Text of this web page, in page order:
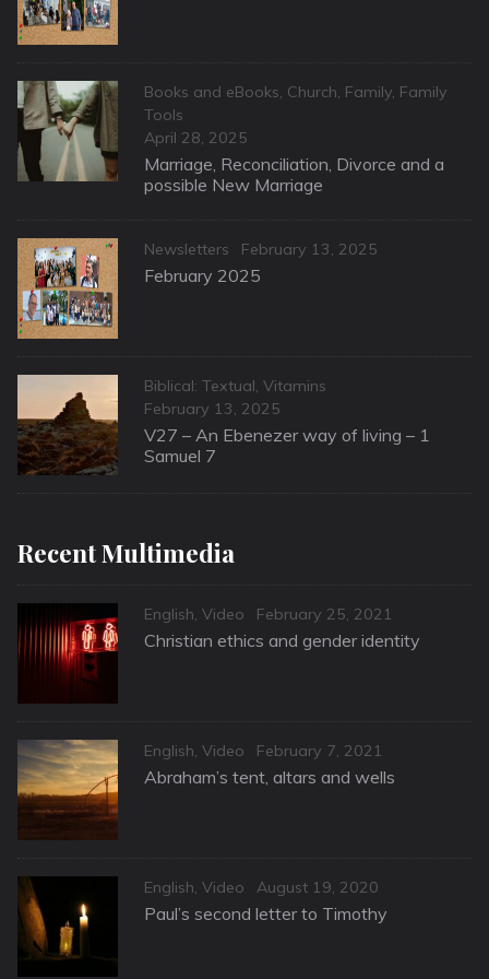
Categories
Books and eBooks, Church, Family, Family
Tools
Posted
on
April 28, 2025
Marriage, Reconciliation, Divorce and a
possible New Marriage
Categories
Newsletters
Posted
on
February 13, 2025
February 2025
Categories
Biblical: Textual, Vitamins
Posted
on
February 13, 2025
V27 – An Ebenezer way of living – 1
Samuel 7
Recent Multimedia
Categories
English, Video
Posted
on
February 25, 2021
Christian ethics and gender identity
Categories
English, Video
Posted
on
February 7, 2021
Abraham’s tent, altars and wells
Categories
English, Video
Posted
on
August 19, 2020
Paul’s second letter to Timothy